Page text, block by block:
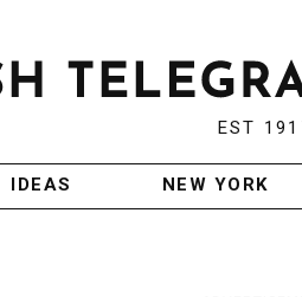
EST
IDEAS NEW YORK